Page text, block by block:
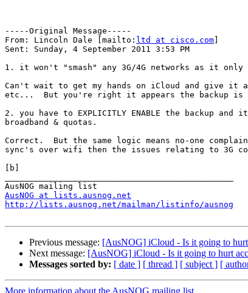
-----Original Message-----
From: Lincoln Dale [mailto: ltd at cisco.com
Sent: Sunday, 4 September 2011 3:53 PM
1. it won't "smash" any 3G/4G networks as it only
Can't wait to get my hands on iCloud and give it
etc...  But you're right it appears the backup is
2. you have to EXPLICITLY ENABLE the backup
broadband & quotas.
Correct.  But the same logic means no-one
sync's over wifi then the issues relating to 3G
[b]
AusNOG at lists.ausnog.net
http://lists.ausnog.net/mailman/listinfo/ausnog
Previous message: [AusNOG] iCloud - Is it going to hurt
Next message: [AusNOG] iCloud - Is it going to hurt
Messages sorted by: [ date ] [ thread ] [ subject ] [